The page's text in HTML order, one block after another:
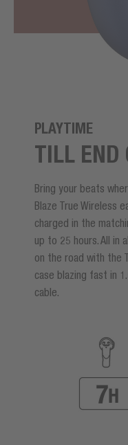
PLAYTIME
TILL END
Bring your beats
Blaze True Wireless
charged in the
up to 25 hours. All in
on the road with the
case blazing fast in
cable.